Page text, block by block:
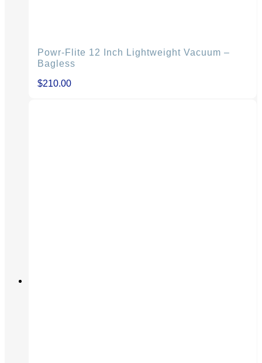
Powr-Flite 12 Inch Lightweight Vacuum –
Bagless
$210.00